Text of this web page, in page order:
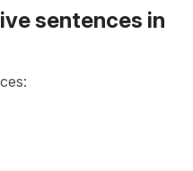
sentences in